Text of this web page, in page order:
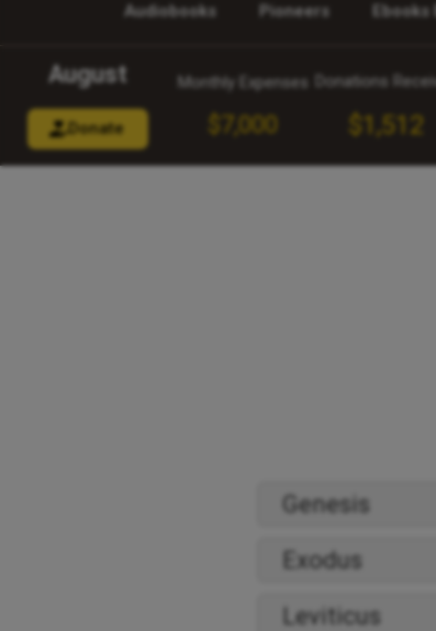
Audiobooks Pioneers Ebooks
August
Donate
Monthly Expenses
$7,000
Donations
$1,512
Genesis
Exodus
Leviticus